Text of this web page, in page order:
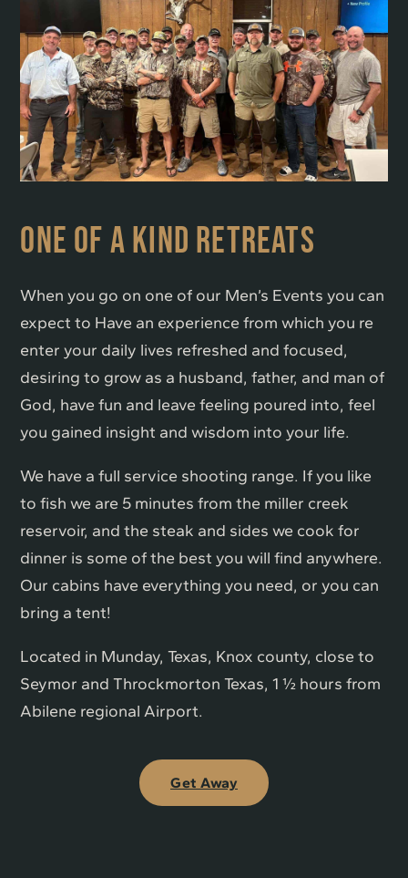
ONE OF A KIND RETREATS
When you go on one of our Men’s Events you can
expect to Have an experience from which you re
enter your daily lives refreshed and focused,
desiring to grow as a husband, father, and man of
God, have fun and leave feeling poured into, feel
you gained insight and wisdom into your life.
We have a full service shooting range. If you like
to fish we are 5 minutes from the miller creek
reservoir, and the steak and sides we cook for
dinner is some of the best you will find anywhere.
Our cabins have everything you need, or you can
bring a tent!
Located in Munday, Texas, Knox county, close to
Seymor and Throckmorton Texas, 1 ½ hours from
Abilene regional Airport.
Get Away